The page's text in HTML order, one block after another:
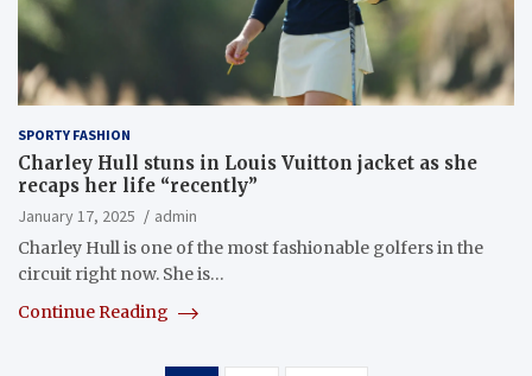
SPORTY FASHION
Charley Hull stuns in Louis Vuitton jacket as she
recaps her life “recently”
January 17, 2025
admin
Charley Hull is one of the most fashionable golfers in the
circuit right now. She is…
Continue Reading